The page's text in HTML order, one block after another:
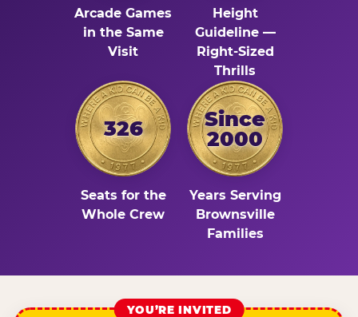
Arcade Games
in the Same
Visit
Height
Guideline —
Right-Sized
Thrills
326
Seats for the
Whole Crew
Since
2000
Years Serving
Brownsville
Families
YOU’RE INVITED